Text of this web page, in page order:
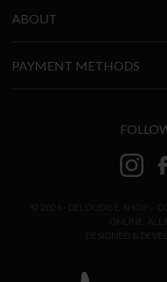
ABOUT
PAYMENT METHODS